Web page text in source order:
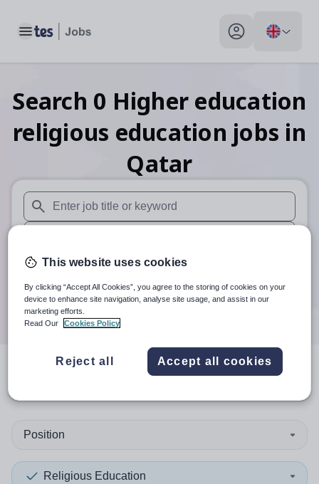
Toggle main menu My profile toggle
Search 0 Higher education
religious education jobs in
Qatar
When autosuggest results are available use up and down
When autocomplete results are available use up and
30 miles
Search
resultsin Qatar
Position
Religious Education
This website uses cookies
By clicking “Accept All Cookies”, you agree to the storing of cookies on your
device to enhance site navigation, analyse site usage, and assist in our
marketing efforts.
Read Our
Cookies Policy
Reject all Accept all cookies